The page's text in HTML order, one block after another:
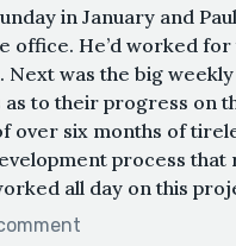
in January and
office. He’d worked
Next was the big
as to their progress on
over six months of
process
all day on this